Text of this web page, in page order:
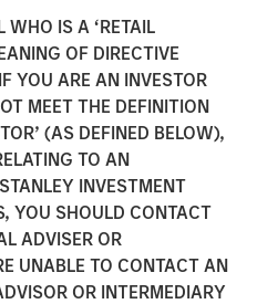
WHO IS A ‘RETAIL
OF DIRECTIVE
YOU ARE AN INVESTOR
MEET THE DEFINITION
(AS DEFINED BELOW),
TO AN
INVESTMENT
YOU SHOULD CONTACT
ADVISER OR
UNABLE TO CONTACT AN
OR INTERMEDIARY
Metra
in
Ridgeback
Billion